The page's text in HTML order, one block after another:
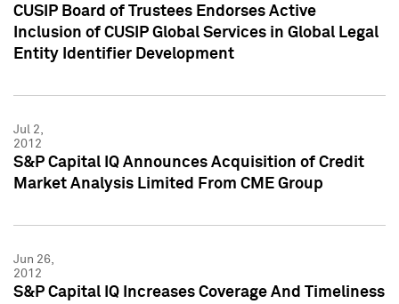
CUSIP Board of Trustees Endorses Active
Inclusion of CUSIP Global Services in Global Legal
Entity Identifier Development
Jul 2,
2012
S&P Capital IQ Announces Acquisition of Credit
Market Analysis Limited From CME Group
Jun 26,
2012
S&P Capital IQ Increases Coverage And Timeliness